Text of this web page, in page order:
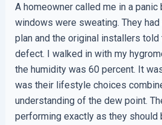
A homeowner called me in a
windows were sweating. They
plan and the original installers
defect. I walked in with my
the humidity was 60 percent. It
was their lifestyle choices
understanding of the dew point.
performing exactly as they should